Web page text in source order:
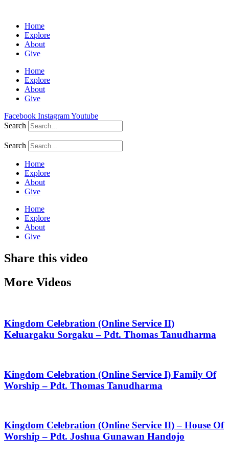
Home
Explore
About
Give
Home
Explore
About
Give
Facebook InstagramYoutube
Search
Search
Home
Explore
About
Give
Home
Explore
About
Give
Share this video
More Videos
Kingdom Celebration (Online Service II)
Keluargaku Sorgaku – Pdt. Thomas Tanudharma
Kingdom Celebration (Online Service I) Family Of
Worship – Pdt. Thomas Tanudharma
Kingdom Celebration (Online Service II) – House Of
Worship – Pdt. Joshua Gunawan Handojo